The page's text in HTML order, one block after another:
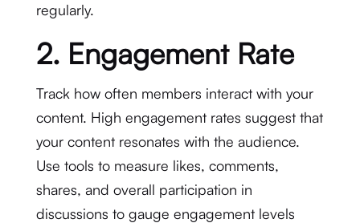
regularly.
2. Engagement Rate
Track how often members interact with your
content. High engagement rates suggest that
your content resonates with the audience.
Use tools to measure likes, comments,
shares, and overall participation in
discussions to gauge engagement levels